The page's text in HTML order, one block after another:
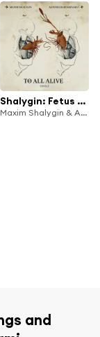
Shalygin: Fetus Etudes / TO ALL IN LOVE
Maxim Shalygin & Antonii Baryshevskyi
and